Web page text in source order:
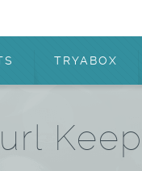
TRYABOX